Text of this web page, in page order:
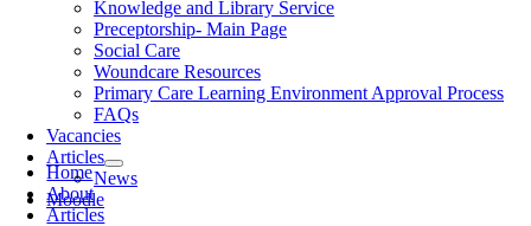
Knowledge and Library Service
Preceptorship- Main Page
Social Care
Woundcare Resources
Primary Care Learning Environment Approval Process
FAQs
Vacancies
Articles
News
Moodle
Home
About
Articles